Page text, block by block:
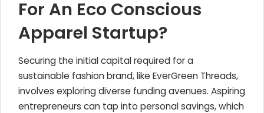
For An Eco Conscious
Apparel Startup?
Securing the initial capital required for a
sustainable fashion brand, like EverGreen Threads,
involves exploring diverse funding avenues. Aspiring
entrepreneurs can tap into personal savings, which